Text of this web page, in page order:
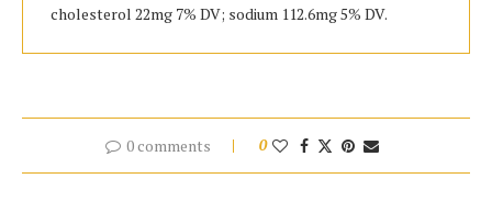
cholesterol 22mg 7% DV; sodium 112.6mg 5% DV.
0 comments 0